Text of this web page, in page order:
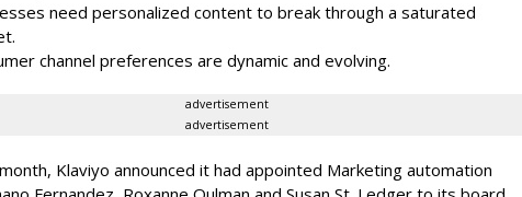
need personalized content to break through a saturated
channel preferences are dynamic and evolving.
advertisement
advertisement
Klaviyo announced it had appointed Marketing automation